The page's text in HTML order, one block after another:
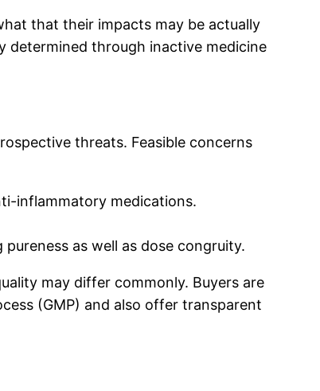
that their impacts may be actually
determined through inactive medicine
threats. Feasible concerns
inflammatory medications.
as well as dose congruity.
may differ commonly. Buyers are
(GMP) and also offer transparent